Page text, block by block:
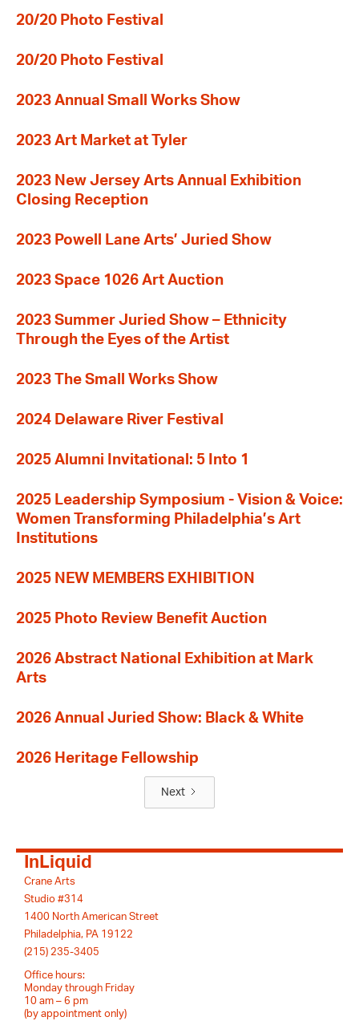
20/20 Photo Festival
20/20 Photo Festival
2023 Annual Small Works Show
2023 Art Market at Tyler
2023 New Jersey Arts Annual Exhibition
Closing Reception
2023 Powell Lane Arts’ Juried Show
2023 Space 1026 Art Auction
2023 Summer Juried Show – Ethnicity
Through the Eyes of the Artist
2023 The Small Works Show
2024 Delaware River Festival
2025 Alumni Invitational: 5 Into 1
2025 Leadership Symposium - Vision & Voice:
Women Transforming Philadelphia’s Art
Institutions
2025 NEW MEMBERS EXHIBITION
2025 Photo Review Benefit Auction
2026 Abstract National Exhibition at Mark
Arts
2026 Annual Juried Show: Black & White
2026 Heritage Fellowship
Next
InLiquid
Crane Arts
Studio #314
1400 North American Street
Philadelphia, PA 19122
(215) 235-3405
Office hours:
Monday through Friday
10 am – 6 pm
(by appointment only)